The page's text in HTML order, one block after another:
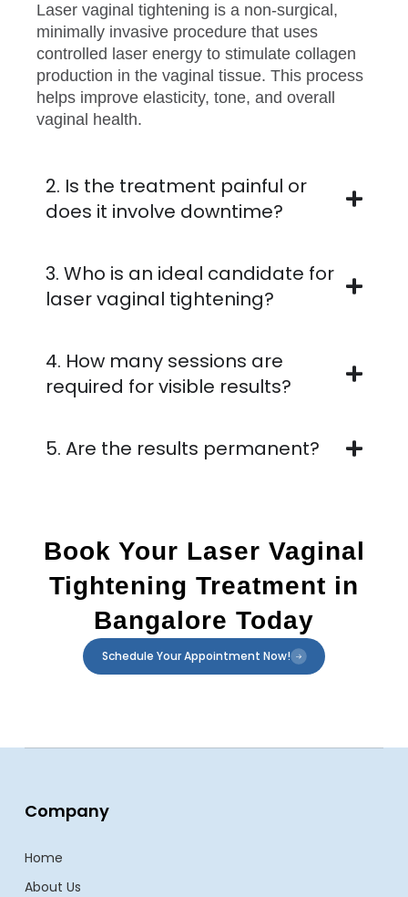
Laser vaginal tightening is a non-surgical,
minimally invasive procedure that uses
controlled laser energy to stimulate collagen
production in the vaginal tissue. This process
helps improve elasticity, tone, and overall
vaginal health.
2. Is the treatment painful or
does it involve downtime?
3. Who is an ideal candidate for
laser vaginal tightening?
4. How many sessions are
required for visible results?
5. Are the results permanent?
Book Your Laser Vaginal
Tightening Treatment in
Bangalore Today
Schedule Your Appointment Now!
Company
Home
About Us